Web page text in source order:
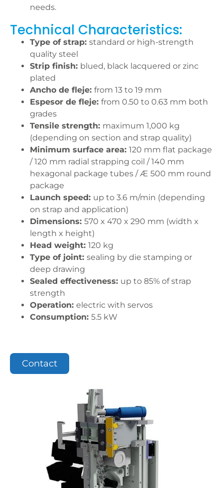
needs.
Technical Characteristics:
Type of strap: standard or high-strength
quality steel
Strip finish: blued, black lacquered or zinc
plated
Ancho de fleje: from 13 to 19 mm
Espesor de fleje: from 0.50 to 0.63 mm both
grades
Tensile strength: maximum 1,000 kg
(depending on section and strap quality)
Minimum surface area: 120 mm flat package
/ 120 mm radial strapping coil / 140 mm
hexagonal package tubes / Æ 500 mm round
package
Launch speed: up to 3.6 m/min (depending
on strap and application)
Dimensions: 570 x 470 x 290 mm (width x
length x height)
Head weight: 120 kg
Type of joint: sealing by die stamping or
deep drawing
Sealed effectiveness: up to 85% of strap
strength
Operation: electric with servos
Consumption: 5.5 kW
Contact